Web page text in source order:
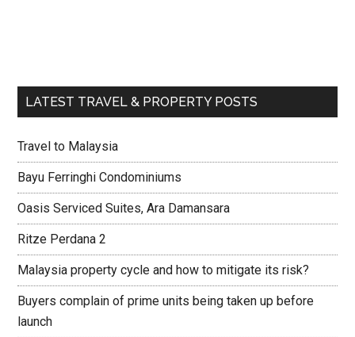
LATEST TRAVEL & PROPERTY POSTS
Travel to Malaysia
Bayu Ferringhi Condominiums
Oasis Serviced Suites, Ara Damansara
Ritze Perdana 2
Malaysia property cycle and how to mitigate its risk?
Buyers complain of prime units being taken up before
launch